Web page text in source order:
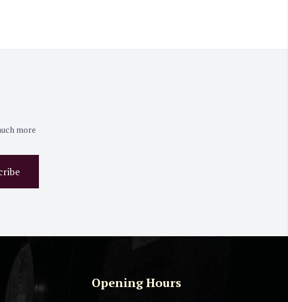
more
Opening Hours